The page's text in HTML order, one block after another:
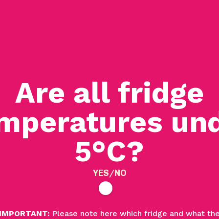
Are all fridge
5°C?
YES/NO
Please note here which fridge and what the